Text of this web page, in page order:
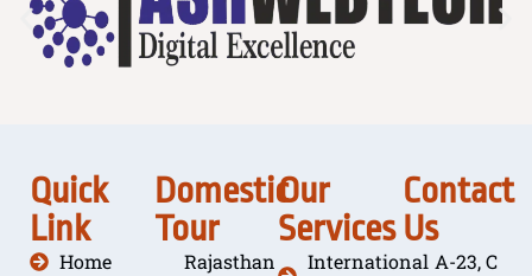
Quick
Link
Home
Domestic
Tour
Rajasthan
Our
Services
International
Contact
Us
A-23, C